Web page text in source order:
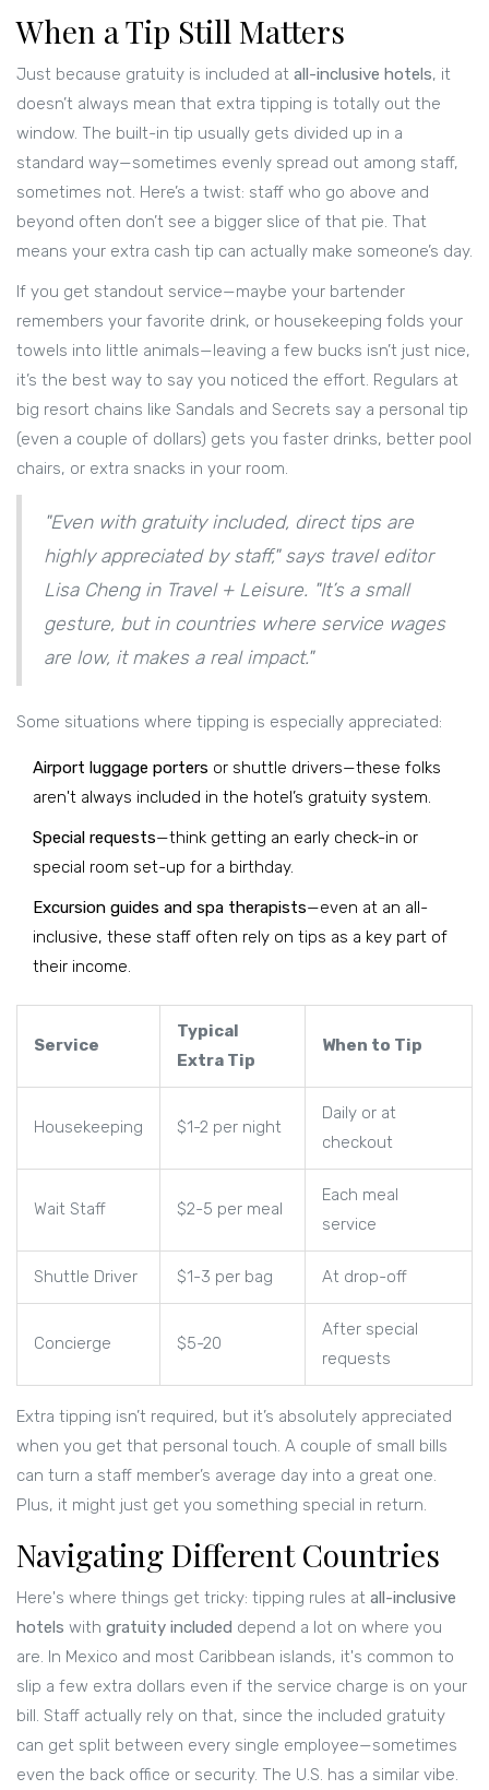
When a Tip Still Matters
Just because gratuity is included at all-inclusive hotels, it
doesn’t always mean that extra tipping is totally out the
window. The built-in tip usually gets divided up in a
standard way—sometimes evenly spread out among staff,
sometimes not. Here’s a twist: staff who go above and
beyond often don’t see a bigger slice of that pie. That
means your extra cash tip can actually make someone’s day.
If you get standout service—maybe your bartender
remembers your favorite drink, or housekeeping folds your
towels into little animals—leaving a few bucks isn’t just nice,
it’s the best way to say you noticed the effort. Regulars at
big resort chains like Sandals and Secrets say a personal tip
(even a couple of dollars) gets you faster drinks, better pool
chairs, or extra snacks in your room.
"Even with gratuity included, direct tips are
highly appreciated by staff," says travel editor
Lisa Cheng in Travel + Leisure. "It’s a small
gesture, but in countries where service wages
are low, it makes a real impact."
Some situations where tipping is especially appreciated:
Airport luggage porters or shuttle drivers—these folks
aren't always included in the hotel’s gratuity system.
Special requests—think getting an early check-in or
special room set-up for a birthday.
Excursion guides and spa therapists—even at an all-
inclusive, these staff often rely on tips as a key part of
their income.
Service
Typical
Extra Tip
When to Tip
Housekeeping $1-2 per night
Daily or at
checkout
Wait Staff $2-5 per meal
Each meal
service
Shuttle Driver $1-3 per bag At drop-off
Concierge $5-20
After special
requests
Extra tipping isn’t required, but it’s absolutely appreciated
when you get that personal touch. A couple of small bills
can turn a staff member’s average day into a great one.
Plus, it might just get you something special in return.
Navigating Different Countries
Here's where things get tricky: tipping rules at all-inclusive
hotels with gratuity included depend a lot on where you
are. In Mexico and most Caribbean islands, it's common to
slip a few extra dollars even if the service charge is on your
bill. Staff actually rely on that, since the included gratuity
can get split between every single employee—sometimes
even the back office or security. The U.S. has a similar vibe.